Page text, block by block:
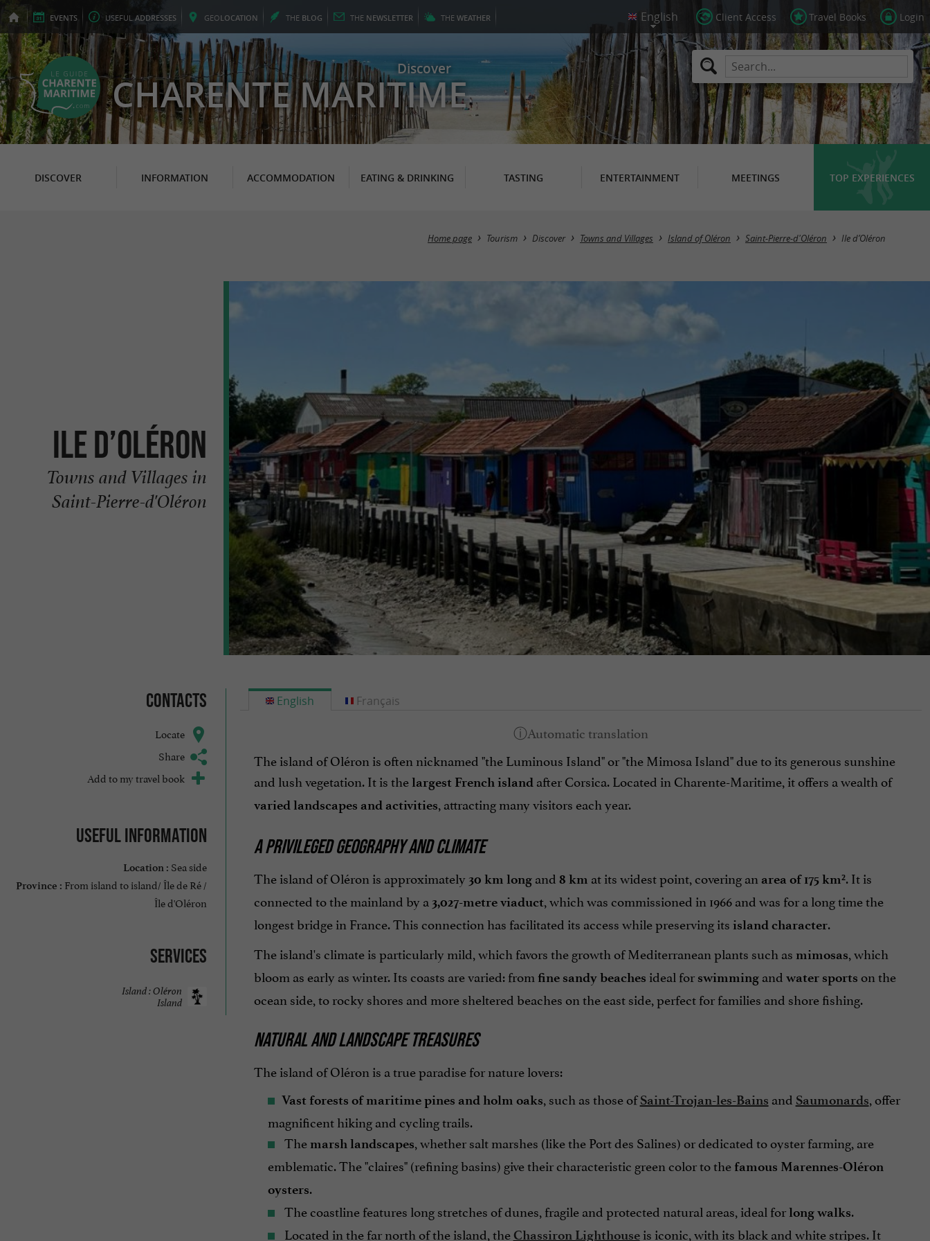
EVENTS USEFUL ADDRESSES GEOLOCATION THE BLOG THE NEWSLETTER THE WEATHER Client Access Travel Books Login
Discover
CHARENTE MARITIME
DISCOVER INFORMATION ACCOMMODATION EATING & DRINKING TASTING ENTERTAINMENT MEETINGS TOP EXPERIENCES
Home page Tourism Discover Towns and Villages Island of Oléron Saint-Pierre-d'Oléron Ile d’Oléron
Ile d’Oléron
Towns and Villages in
Saint-Pierre-d'Oléron
Contacts
Locate
Share
Add to my travel book
Useful information
Location : Sea side
Province : From island to island/ Île de Ré /
Île d'Oléron
Services
Island : Oléron
Island
English
The island of Oléron is often nicknamed "the Luminous Island" or "the Mimosa Island" due to its generous sunshine
and lush vegetation. It is thelargest French island after Corsica. Located in Charente-Maritime, it offers a wealth of
varied landscapes and activities, attracting many visitors each year.
A PRIVILEGED GEOGRAPHY AND CLIMATE
The island of Oléron is approximately 30 km longand 8 km at its widest point, covering an area of 175 km². It is
connected to the mainland by a 3,027-metre viaduct, which was commissioned in 1966 and was for a long time the
longest bridge in France. This connection has facilitated its access while preserving its island character.
The island's climate is particularly mild, which favors the growth of Mediterranean plants such as mimosas, which
bloom as early as winter. Its coasts are varied: from fine sandy beaches ideal for swimmingand water sports on the
ocean side, to rocky shores and more sheltered beaches on the east side, perfect for families and shore fishing.
NATURAL AND LANDSCAPE TREASURES
The island of Oléron is a true paradise for nature lovers:
Vast forests of maritime pines and holm oaks, such as those ofSaint-Trojan-les-Bains and Saumonards, offer
magnificent hiking and cycling trails.
The marsh landscapes, whether salt marshes (like the Port des Salines) or dedicated to oyster farming, are
emblematic. The "claires" (refining basins) give their characteristic green color to the famous Marennes-Oléron
oysters.
The coastline features long stretches of dunes, fragile and protected natural areas, ideal forlong walks.
Located in the far north of the island, the Chassiron Lighthouseis iconic, with its black and white stripes. It
Français